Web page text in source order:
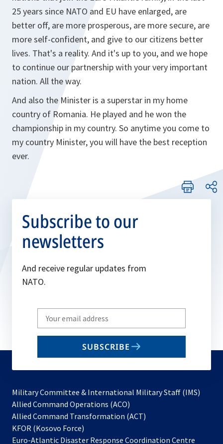
25 years since NATO and EU have enlarged, are
better off, are more prosperous, are more secure, are
more self-confident, and give to our citizens better
lives. That's a reality. And it's up to you, and we hope
to continue our partnership with your very important
nation. All the way.
And also the Minister is a superstar in my home
country of Romania. He played and he won the
championship in my country. So anytime you come to
my country Minister, you will have the best reception
ever.
Subscribe to our
newsletters
And receive regular updates from
NATO.
Write
your
email
SUBSCRIBE
Military Committee & International Military Staff (IMS)
Allied Command Operations (ACO)
in
new
Allied Command Transformation (ACT)
a
KFOR (Kosovo Force)
in
Euro-Atlantic Disaster Response Coordination Centre